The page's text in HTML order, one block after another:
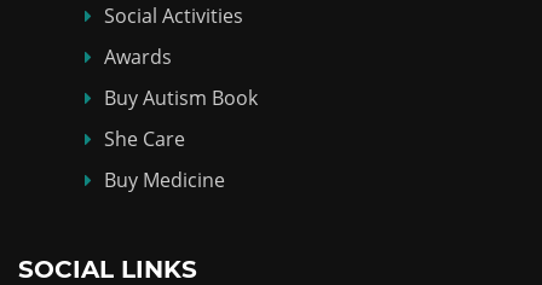
Social Activities
Awards
Buy Autism Book
She Care
Buy Medicine
SOCIAL LINKS